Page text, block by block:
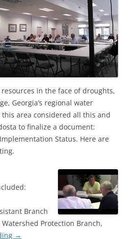
in the face of droughts,
Georgia’s regional water
area considered all this and
to finalize a document:
Status. Here are
Branch
Watershed Protection Branch,
→